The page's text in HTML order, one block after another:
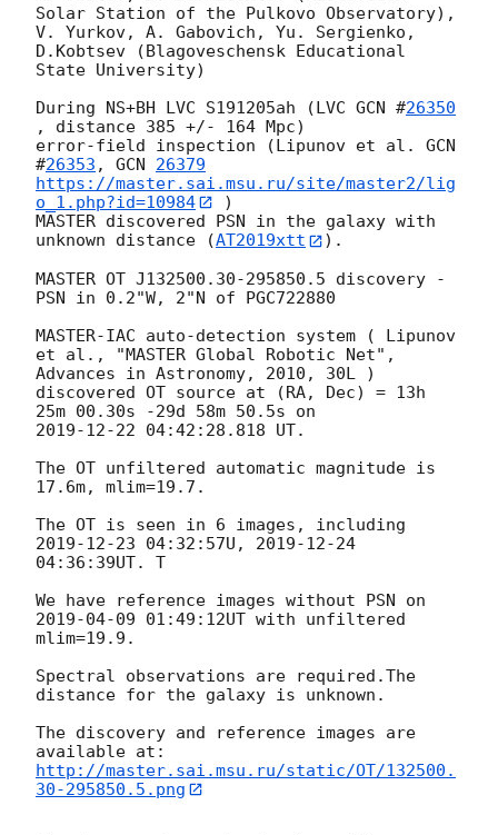
Solar Station of the Pulkovo Observatory),
V. Yurkov, A. Gabovich, Yu. Sergienko,
D.Kobtsev (Blagoveschensk Educational
State University)
During NS+BH LVC S191205ah (LVC GCN #26350
, distance 385 +/- 164 Mpc)
error-field inspection (Lipunov et al. GCN
#26353 , GCN 26379
https://master.sai.msu.ru/site/master2/lig
o_1.php?id=10984
)
MASTER discovered PSN in the galaxy with
unknown distance (AT2019xtt
).
MASTER OT J132500.30-295850.5 discovery -
PSN in 0.2"W, 2"N of PGC722880
MASTER-IAC auto-detection system ( Lipunov
et al., "MASTER Global Robotic Net",
Advances in Astronomy, 2010, 30L )
discovered OT source at (RA, Dec) = 13h
2019-12-22 04:42:28.818 UT.
The OT unfiltered automatic magnitude is
17.6m, mlim=19.7.
2019-12-23 04:32:57U, 2019-12-24
04:36:39UT. T
2019-04-09 01:49:12UT with unfiltered
mlim=19.9.
Spectral observations are required.The
distance for the galaxy is unknown.
The discovery and reference images are
http://master.sai.msu.ru/static/OT/132500.
30-295850.5.png